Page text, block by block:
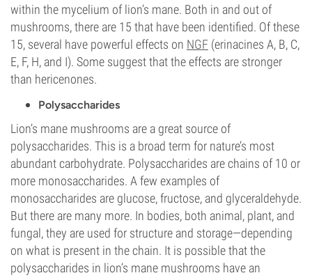
within the mycelium of lion’s mane. Both in and out of
mushrooms, there are 15 that have been identified. Of these
15, several have powerful effects on NGF (erinacines A, B, C,
E, F, H, and I). Some suggest that the effects are stronger
than hericenones.
Polysaccharides
Lion’s mane mushrooms are a great source of
polysaccharides. This is a broad term for nature’s most
abundant carbohydrate. Polysaccharides are chains of 10 or
more monosaccharides. A few examples of
monosaccharides are glucose, fructose, and glyceraldehyde.
But there are many more. In bodies, both animal, plant, and
fungal, they are used for structure and storage—depending
on what is present in the chain. It is possible that the
polysaccharides in lion’s mane mushrooms have an